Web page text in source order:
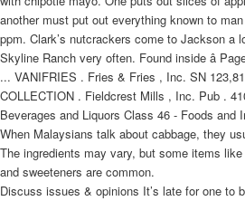
another must put out everything known to
ppm. Clark’s nutcrackers come to Jackson a
Skyline Ranch very often. Found inside â
... VANIFRIES . Fries & Fries , Inc. SN
COLLECTION . Fieldcrest Mills , Inc. Pub .
Beverages and Liquors Class 46 - Foods and
When Malaysians talk about cabbage, they
The ingredients may vary, but some items
and sweeteners are common.
Discuss issues & opinions It’s late for one to